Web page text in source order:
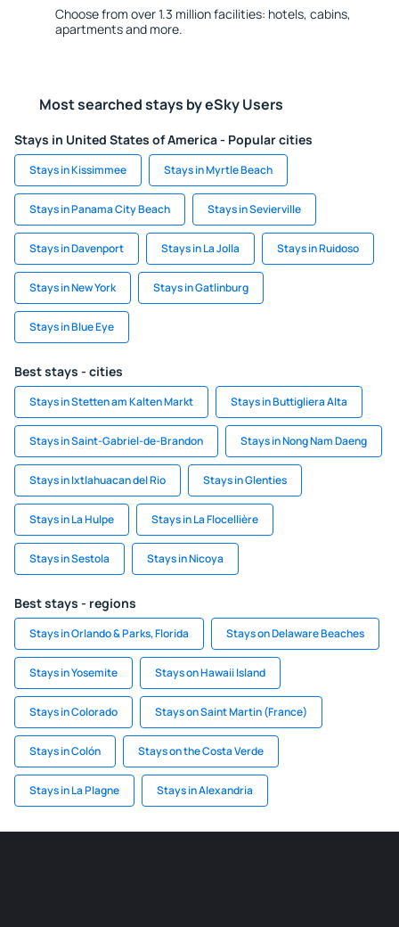
Choose from over 1.3 million facilities: hotels, cabins,
apartments and more.
Most searched stays by eSky Users
Stays in United States of America - Popular cities
Stays in Kissimmee Stays in Myrtle Beach
Stays in Panama City Beach Stays in Sevierville
Stays in Davenport Stays in La Jolla Stays in Ruidoso
Stays in New York Stays in Gatlinburg
Stays in Blue Eye
Best stays - cities
Stays in Stetten am Kalten Markt Stays in Buttigliera Alta
Stays in Saint-Gabriel-de-Brandon Stays in Nong Nam Daeng
Stays in Ixtlahuacan del Rio Stays in Glenties
Stays in La Hulpe Stays in La Flocellière
Stays in Sestola Stays in Nicoya
Best stays - regions
Stays in Orlando & Parks, Florida Stays on Delaware Beaches
Stays in Yosemite Stays on Hawaii Island
Stays in Colorado Stays on Saint Martin (France)
Stays in Colón Stays on the Costa Verde
Stays in La Plagne Stays in Alexandria